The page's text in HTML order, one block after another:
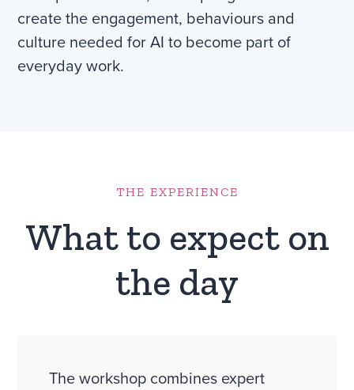
create the engagement, behaviours and
culture needed for AI to become part of
everyday work.
THE EXPERIENCE
What to expect on
the day
The workshop combines expert